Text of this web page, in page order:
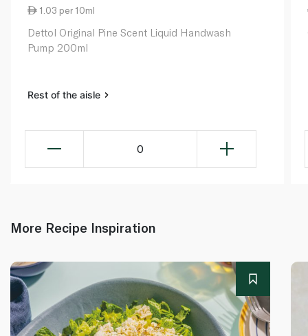
1.03 per 10ml
Dettol Original Pine Scent Liquid Handwash
Pump 200ml
Rest of the aisle
0
More Recipe Inspiration